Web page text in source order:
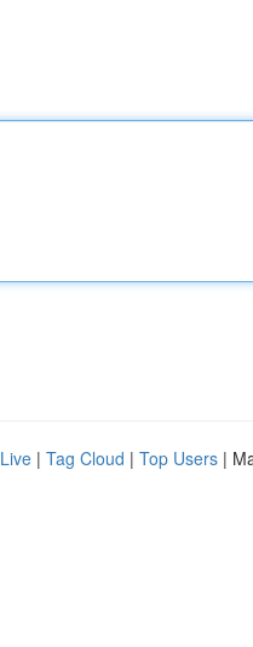
Live | Tag Cloud | Top Users |